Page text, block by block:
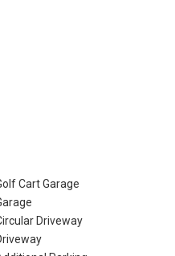
Cart Garage
Driveway